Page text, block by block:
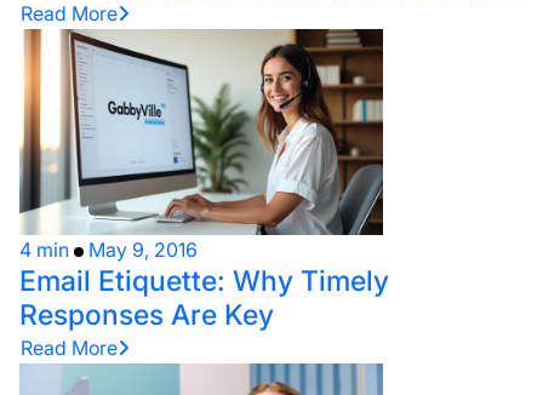
Read More
4 min May 9, 2016
Email Etiquette: Why Timely
Responses Are Key
Read More